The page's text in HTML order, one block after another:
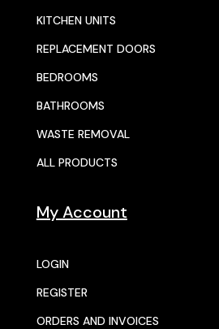
KITCHEN UNITS
REPLACEMENT DOORS
BEDROOMS
BATHROOMS
WASTE REMOVAL
ALL PRODUCTS
My Account
LOGIN
REGISTER
ORDERS AND INVOICES